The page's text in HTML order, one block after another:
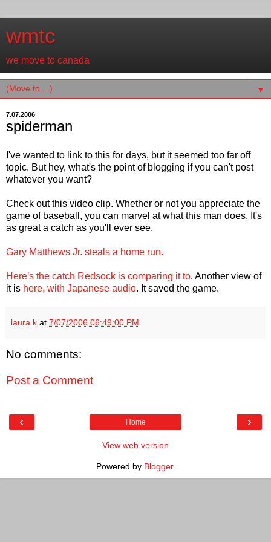
wmtc
we move to canada
▼
7.07.2006
spiderman
I've wanted to link to this for days, but it seemed too far off
topic. But hey, what's the point of blogging if you can't post
whatever you want?
Check out this video clip. Whether or not you appreciate the
game of baseball, you can marvel at what this man does. It's
as great a catch as you'll ever see.
Gary Matthews Jr. steals a home run.
Here's the catch Redsock is comparing it to. Another view of
it is here, with Japanese audio. It saved the game.
laura k at 7/07/2006 06:49:00 PM
No comments:
Post a Comment
‹ ›
Home
View web version
Powered by Blogger.